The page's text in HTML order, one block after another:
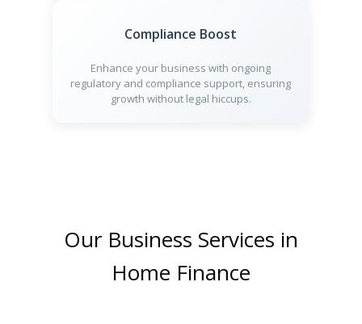
Compliance Boost
Enhance your business with ongoing
regulatory and compliance support, ensuring
growth without legal hiccups.
Our Business Services in
Home Finance